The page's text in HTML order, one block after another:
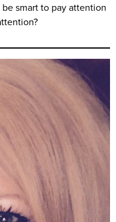
smart to pay attention